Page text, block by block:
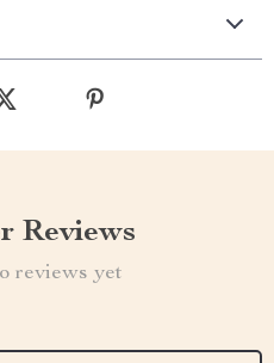
Reviews
reviews yet